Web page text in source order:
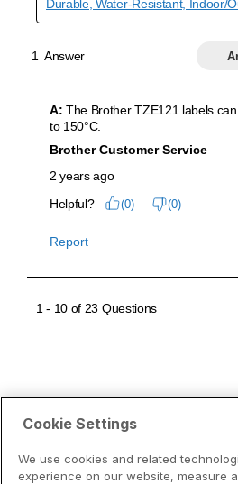
Cookie Settings
We use cookies and related
experience on our website, measure